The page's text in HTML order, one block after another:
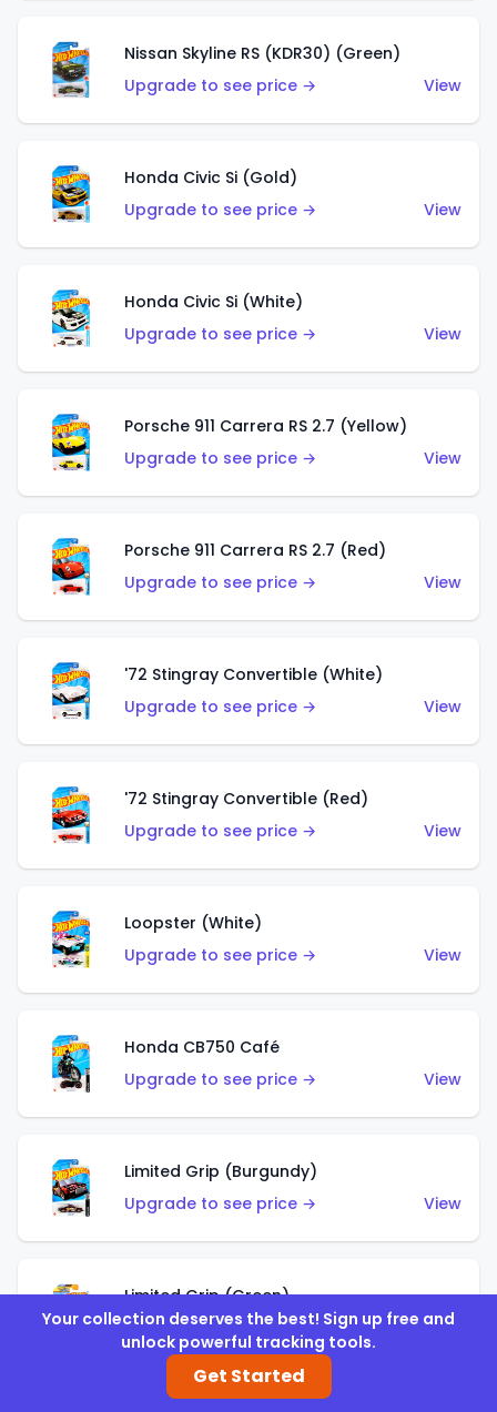
Nissan Skyline RS (KDR30) (Green)
Upgrade to see price →
View
Honda Civic Si (Gold)
Upgrade to see price →
View
Honda Civic Si (White)
Upgrade to see price →
View
Porsche 911 Carrera RS 2.7 (Yellow)
Upgrade to see price →
View
Porsche 911 Carrera RS 2.7 (Red)
Upgrade to see price →
View
'72 Stingray Convertible (White)
Upgrade to see price →
View
'72 Stingray Convertible (Red)
Upgrade to see price →
View
Loopster (White)
Upgrade to see price →
View
Honda CB750 Café
Upgrade to see price →
View
Limited Grip (Burgundy)
Upgrade to see price →
View
Limited Grip (Green)
Upgrade to see price →
View
Your collection deserves the best! Sign up free and
unlock powerful tracking tools.
Get Started